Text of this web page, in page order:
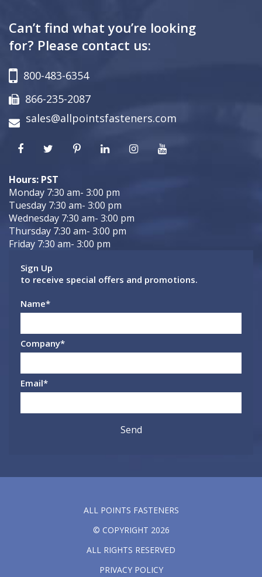
Can’t find what you’re looking
for? Please contact us:
800-483-6354
866-235-2087
sales@allpointsfasteners.com
Hours: PST
Monday 7:30 am- 3:00 pm
Tuesday 7:30 am- 3:00 pm
Wednesday 7:30 am- 3:00 pm
Thursday 7:30 am- 3:00 pm
Friday 7:30 am- 3:00 pm
Sign Up
to receive special offers and promotions.
Name*
Company*
Email*
ALL POINTS FASTENERS
© COPYRIGHT 2026
ALL RIGHTS RESERVED
PRIVACY POLICY